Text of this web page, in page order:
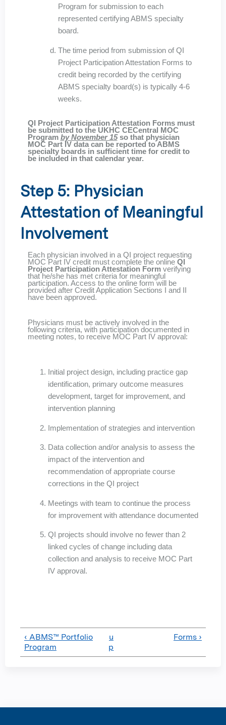
Program for submission to each
represented certifying ABMS specialty
board.
The time period from submission of QI
Project Participation Attestation Forms to
credit being recorded by the certifying
ABMS specialty board(s) is typically 4-6
weeks.
QI Project Participation Attestation Forms must
be submitted to the UKHC CECentral MOC
Program by November 15so that physician
MOC Part IV data can be reported to ABMS
specialty boards in sufficient time for credit to
be included in that calendar year.
Step 5: Physician
Attestation of Meaningful
Involvement
Each physician involved in a QI project requesting
MOC Part IV credit must complete the online QI
Project Participation Attestation Formverifying
that he/she has met criteria for meaningful
participation. Access to the online form will be
provided after Credit Application Sections I and II
have been approved.
Physicians must be actively involved in the
following criteria, with participation documented in
meeting notes, to receive MOC Part IV approval:
Initial project design, including practice gap
identification, primary outcome measures
development, target for improvement, and
intervention planning
Implementation of strategies and intervention
Data collection and/or analysis to assess the
impact of the intervention and
recommendation of appropriate course
corrections in the QI project
Meetings with team to continue the process
for improvement with attendance documented
QI projects should involve no fewer than 2
linked cycles of change including data
collection and analysis to receive MOC Part
IV approval.
‹ ABMS™ Portfolio
Program
u
p
Forms ›